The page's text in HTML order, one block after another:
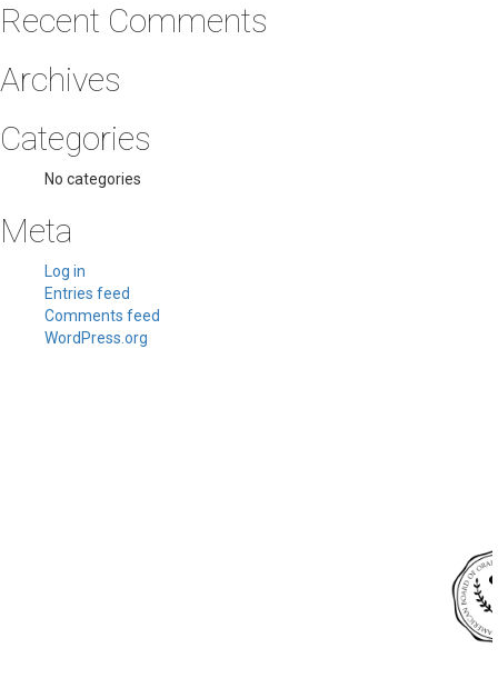
Recent Comments
Archives
Categories
No categories
Meta
Log in
Entries feed
Comments feed
WordPress.org